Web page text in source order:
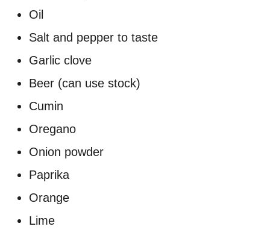
Oil
Salt and pepper to taste
Garlic clove
Beer (can use stock)
Cumin
Oregano
Onion powder
Paprika
Orange
Lime